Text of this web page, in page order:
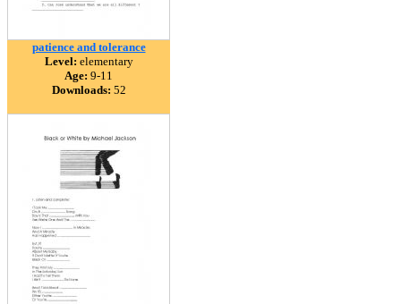
patience and tolerance
Level: elementary
Age: 9-11
Downloads: 52